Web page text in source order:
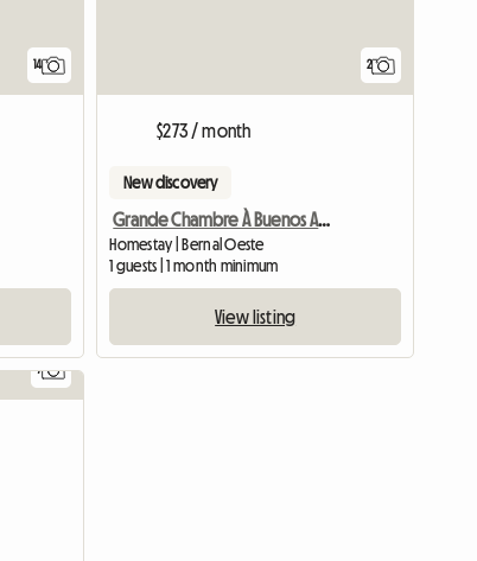
14 2
$273 / month
New discovery
Grande Chambre À Buenos Aires - Boedo
Homestay | Bernal Oeste
1 guests | 1 month minimum
View listing
7